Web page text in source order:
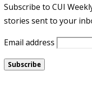
Subscribe to CUI
stories sent to your
Email address